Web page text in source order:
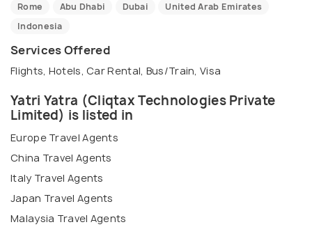
Rome
Abu Dhabi Dubai
United Arab Emirates
Indonesia
Services Offered
Flights, Hotels, Car Rental, Bus/Train, Visa
Yatri Yatra (Cliqtax Technologies Private
Limited) is listed in
Europe Travel Agents
China Travel Agents
Italy Travel Agents
Japan Travel Agents
Malaysia Travel Agents